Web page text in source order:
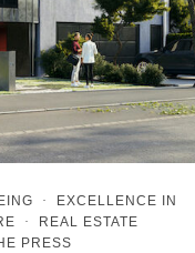
·
EXCELLENCE IN
·
REAL ESTATE
PRESS